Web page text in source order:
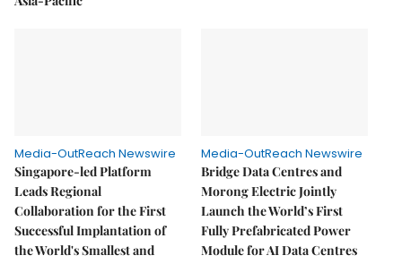
Media-OutReach Newswire
Singapore-led Platform
Leads Regional
Collaboration for the First
Successful Implantation of
the World's Smallest and
Media-OutReach Newswire
Bridge Data Centres and
Morong Electric Jointly
Launch the World’s First
Fully Prefabricated Power
Module for AI Data Centres